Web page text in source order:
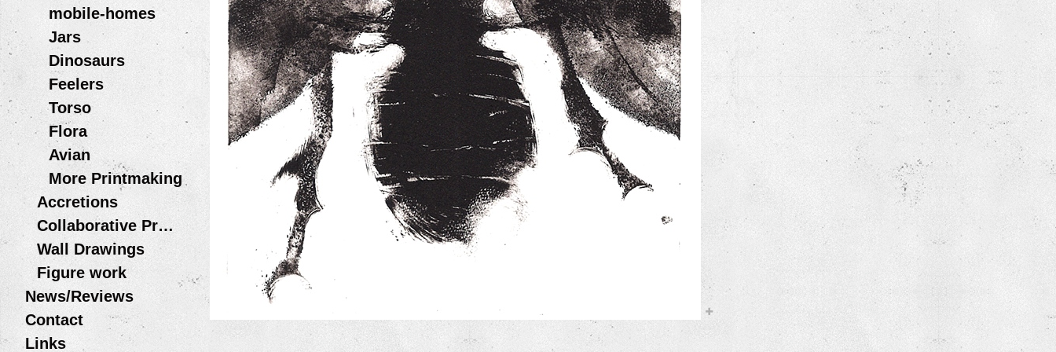
mobile-homes
Jars
Dinosaurs
Feelers
Torso
Flora
Avian
More Printmaking
Accretions
Collaborative Projects
Wall Drawings
Figure work
News/Reviews
Contact
Links